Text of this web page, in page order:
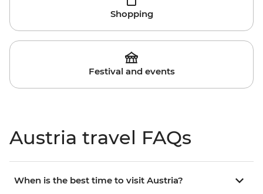
Shopping
Festival and events
Austria travel FAQs
When is the best time to visit Austria?